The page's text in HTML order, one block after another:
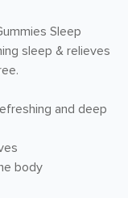
Sleep
sleep & relieves
and deep
body